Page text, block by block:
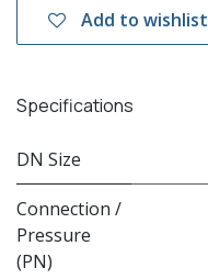
Add to wishlist
Specifications
DN Size
Connection /
Pressure
(PN)